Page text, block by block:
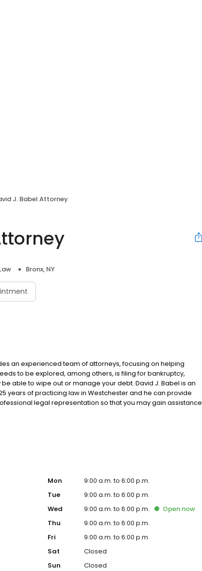
J. Babel Attorney
Bronx, NY
an experienced team of attorneys, focusing on helping
to be explored, among others, is filing for bankruptcy,
able to wipe out or manage your debt. David J. Babel is an
years of practicing law in Westchester and he can provide
legal representation so that you may gain assistance
Repossession, Wage garnishment, Loan modification and
Mon
9:00 a.m. to 6:00 p.m.
Tue
9:00 a.m. to 6:00 p.m.
Wed
9:00 a.m. to 6:00 p.m. Open now
Thu
9:00 a.m. to 6:00 p.m.
Fri
9:00 a.m. to 6:00 p.m.
Sat
Closed
Sun
Closed